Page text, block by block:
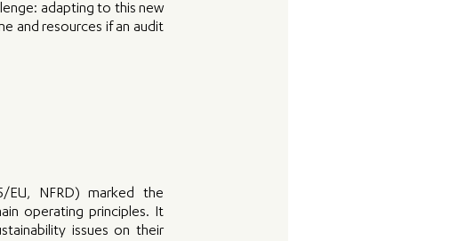
adapting to this new
and resources if an audit
EU, NFRD) marked the
operating principles. It
issues on their